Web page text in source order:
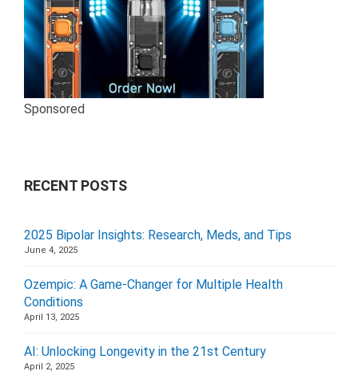
Sponsored
RECENT POSTS
2025 Bipolar Insights: Research, Meds, and Tips
June 4, 2025
Ozempic: A Game-Changer for Multiple Health
Conditions
April 13, 2025
AI: Unlocking Longevity in the 21st Century
April 2, 2025